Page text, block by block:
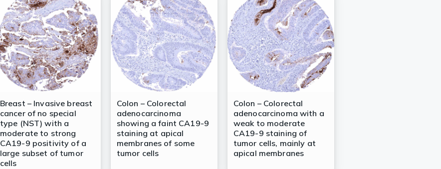
Breast – Invasive breast
cancer of no special
type (NST) with a
moderate to strong
CA19-9 positivity of a
large subset of tumor
cells
Colon – Colorectal
adenocarcinoma
showing a faint CA19-9
staining at apical
membranes of some
tumor cells
Colon – Colorectal
adenocarcinoma with a
weak to moderate
CA19-9 staining of
tumor cells, mainly at
apical membranes